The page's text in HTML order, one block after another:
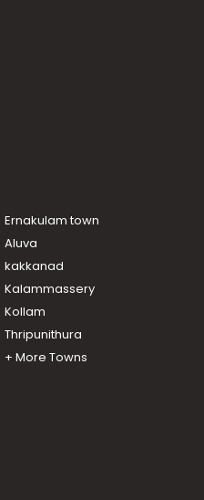
Ernakulam town
Aluva
kakkanad
Kalammassery
Kollam
Thripunithura
+ More Towns